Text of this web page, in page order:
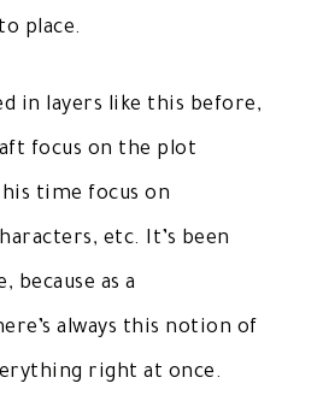
place.
in layers like this before,
focus on the plot
time focus on
etc. It’s been
because as a
always this notion of
right at once.